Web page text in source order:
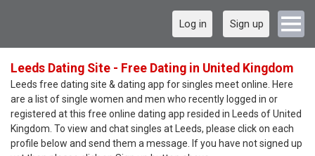
Log in Sign up
Leeds Dating Site - Free Dating in United Kingdom
Leeds free dating site & dating app for singles meet online. Here
are a list of single women and men who recently logged in or
registered at this free online dating app resided in Leeds of United
Kingdom. To view and chat singles at Leeds, please click on each
profile below and send them a message. If you have not signed up